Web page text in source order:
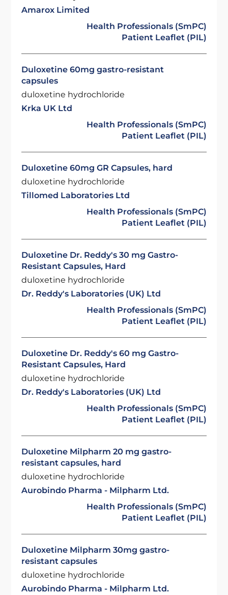
Amarox Limited
Health Professionals (SmPC)
Patient Leaflet (PIL)
Duloxetine 60mg gastro-resistant
capsules
duloxetine hydrochloride
Krka UK Ltd
Health Professionals (SmPC)
Patient Leaflet (PIL)
Duloxetine 60mg GR Capsules, hard
duloxetine hydrochloride
Tillomed Laboratories Ltd
Health Professionals (SmPC)
Patient Leaflet (PIL)
Duloxetine Dr. Reddy's 30 mg Gastro-
Resistant Capsules, Hard
duloxetine hydrochloride
Dr. Reddy's Laboratories (UK) Ltd
Health Professionals (SmPC)
Patient Leaflet (PIL)
Duloxetine Dr. Reddy's 60 mg Gastro-
Resistant Capsules, Hard
duloxetine hydrochloride
Dr. Reddy's Laboratories (UK) Ltd
Health Professionals (SmPC)
Patient Leaflet (PIL)
Duloxetine Milpharm 20 mg gastro-
resistant capsules, hard
duloxetine hydrochloride
Aurobindo Pharma - Milpharm Ltd.
Health Professionals (SmPC)
Patient Leaflet (PIL)
Duloxetine Milpharm 30mg gastro-
resistant capsules
duloxetine hydrochloride
Aurobindo Pharma - Milpharm Ltd.